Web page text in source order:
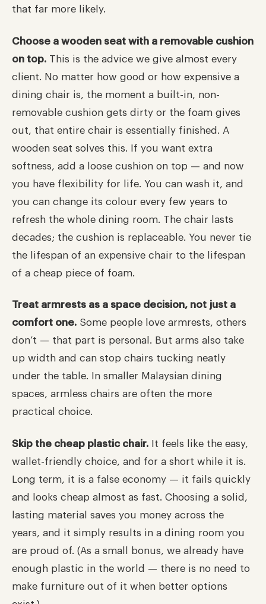
that far more likely.
Choose a wooden seat with a removable cushion
on top. This is the advice we give almost every
client. No matter how good or how expensive a
dining chair is, the moment a built-in, non-
removable cushion gets dirty or the foam gives
out, that entire chair is essentially finished. A
wooden seat solves this. If you want extra
softness, add a loose cushion on top — and now
you have flexibility for life. You can wash it, and
you can change its colour every few years to
refresh the whole dining room. The chair lasts
decades; the cushion is replaceable. You never tie
the lifespan of an expensive chair to the lifespan
of a cheap piece of foam.
Treat armrests as a space decision, not just a
comfort one. Some people love armrests, others
don’t — that part is personal. But arms also take
up width and can stop chairs tucking neatly
under the table. In smaller Malaysian dining
spaces, armless chairs are often the more
practical choice.
Skip the cheap plastic chair. It feels like the easy,
wallet-friendly choice, and for a short while it is.
Long term, it is a false economy — it fails quickly
and looks cheap almost as fast. Choosing a solid,
lasting material saves you money across the
years, and it simply results in a dining room you
are proud of. (As a small bonus, we already have
enough plastic in the world — there is no need to
make furniture out of it when better options